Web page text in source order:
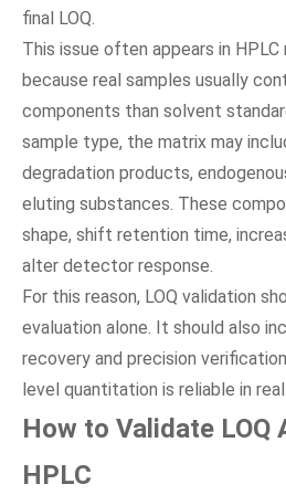
final LOQ.
This issue often appears in
because real samples usually
components than solvent
sample type, the matrix may
degradation products,
eluting substances. These
shape, shift retention time,
alter detector response.
For this reason, LOQ validation
evaluation alone. It should also
recovery and precision
level quantitation is reliable in
How to Validate LOQ
HPLC